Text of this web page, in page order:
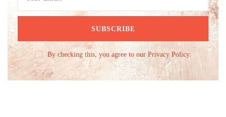
By checking this, you agree to our Privacy Policy.